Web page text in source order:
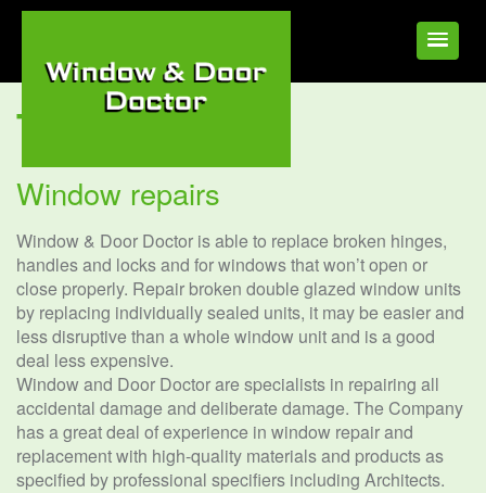
Tag:Window
Window repairs
Window & Door Doctor is able to replace broken hinges,
handles and locks and for windows that won’t open or
close properly. Repair broken double glazed window units
by replacing individually sealed units, it may be easier and
less disruptive than a whole window unit and is a good
deal less expensive.
Window and Door Doctor are specialists in repairing all
accidental damage and deliberate damage. The Company
has a great deal of experience in window repair and
replacement with high-quality materials and products as
specified by professional specifiers including Architects.